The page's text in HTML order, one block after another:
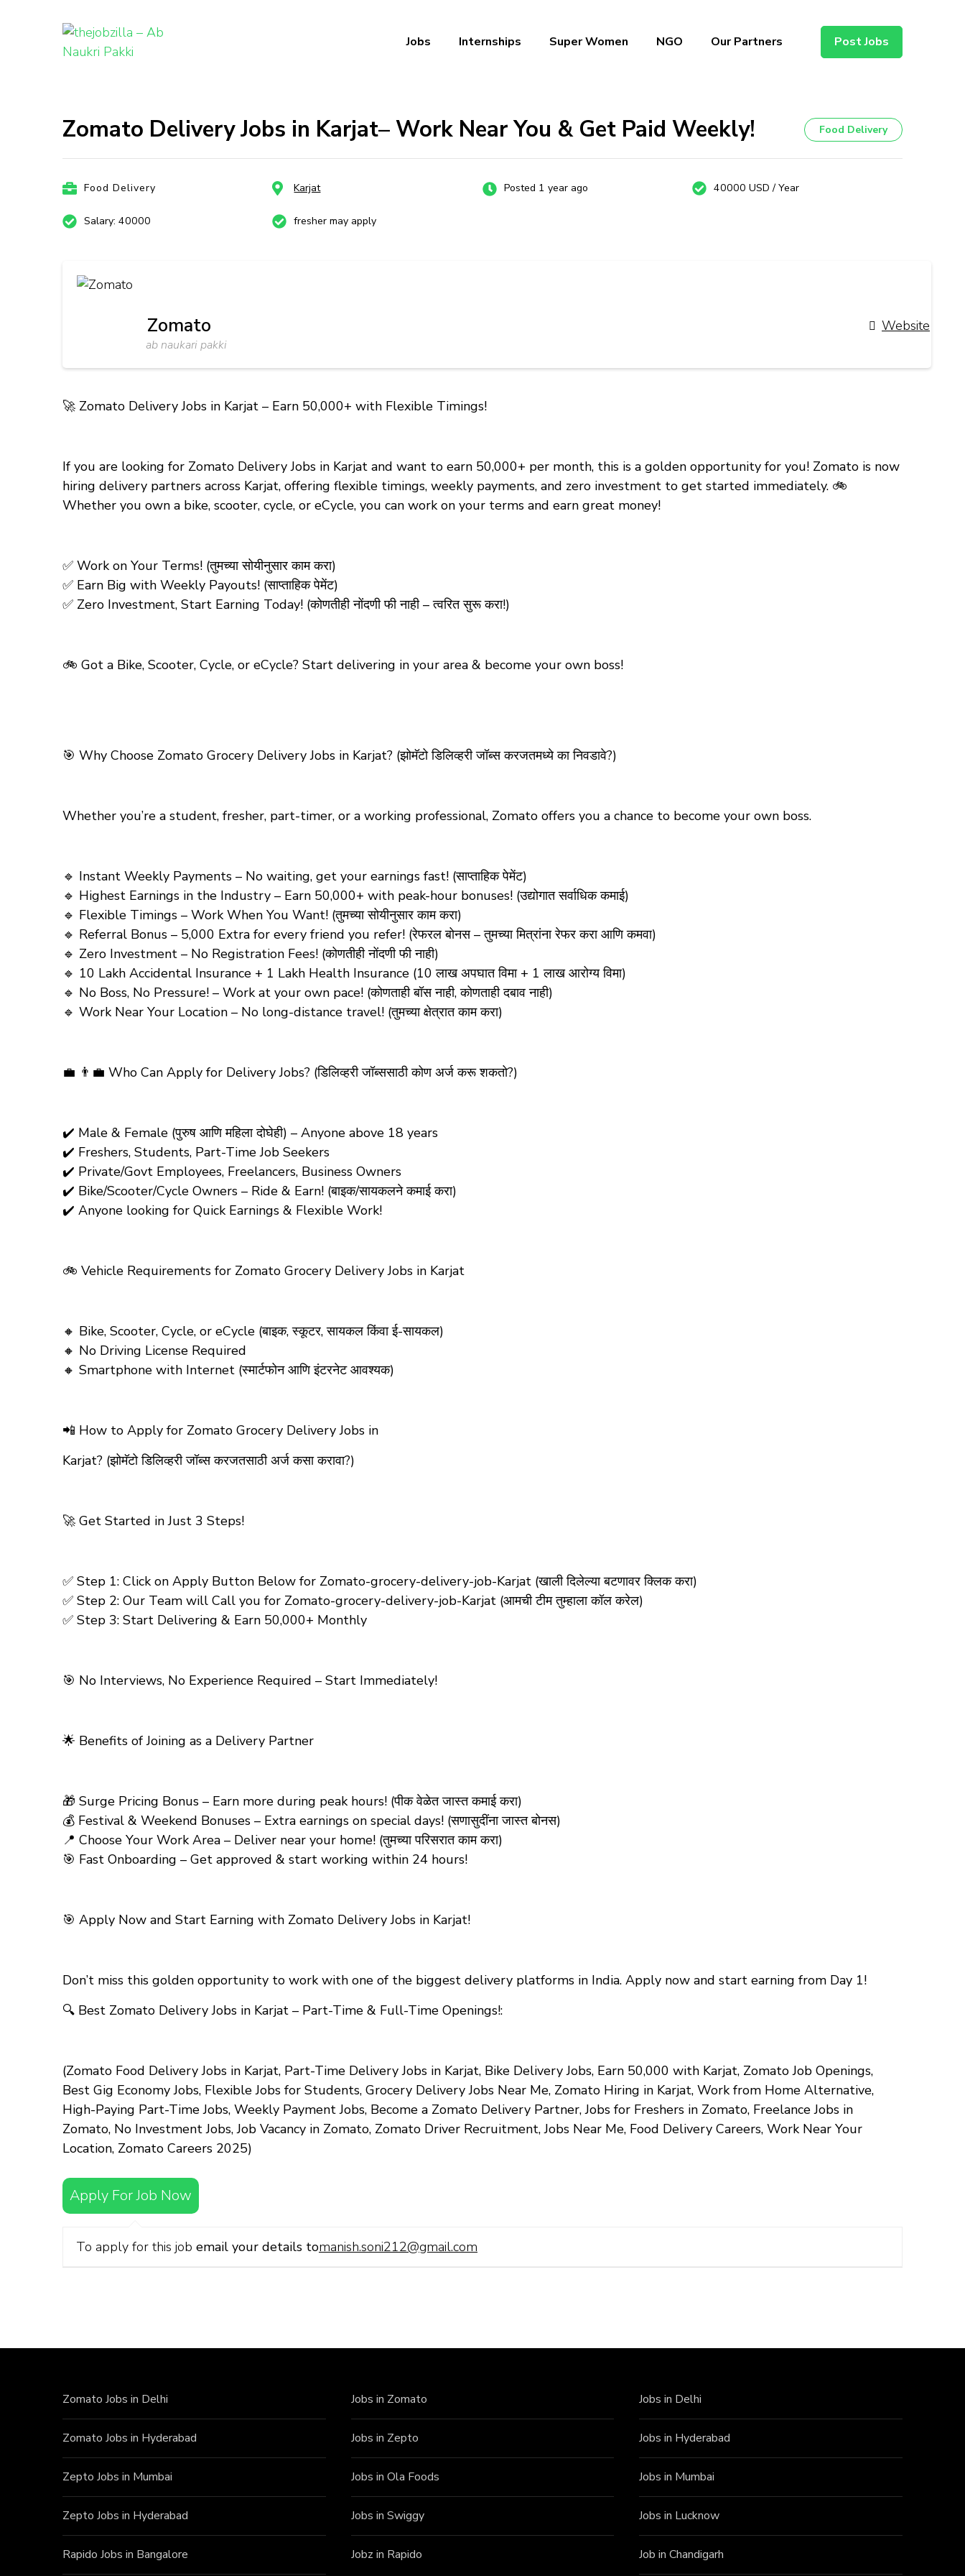
Jobs Internships Super Women NGO Our Partners Post Jobs
Zomato Delivery Jobs in Karjat– Work Near You & Get Paid Weekly! Food Delivery
Food Delivery Karjat Posted 1 year ago 40000 USD / Year
Salary: 40000 fresher may apply
Website
Zomato
ab naukari pakki
🚀 Zomato Delivery Jobs in Karjat – Earn ₹50,000+ with Flexible Timings!
If you are looking for Zomato Delivery Jobs in Karjat and want to earn ₹50,000+ per month, this is a golden opportunity for you! Zomato is now
hiring delivery partners across Karjat, offering flexible timings, weekly payments, and zero investment to get started immediately. 🚲
Whether you own a bike, scooter, cycle, or eCycle, you can work on your terms and earn great money!
✅ Work on Your Terms! (तुमच्या सोयीनुसार काम करा)
✅ Earn Big with Weekly Payouts! (साप्ताहिक पेमेंट)
✅ Zero Investment, Start Earning Today! (कोणतीही नोंदणी फी नाही – त्वरित सुरू करा!)
🚲 Got a Bike, Scooter, Cycle, or eCycle? Start delivering in your area & become your own boss!
🎯 Why Choose Zomato Grocery Delivery Jobs in Karjat? (झोमॅटो डिलिव्हरी जॉब्स करजतमध्ये का निवडावे?)
Whether you’re a student, fresher, part-timer, or a working professional, Zomato offers you a chance to become your own boss.
🔹 Instant Weekly Payments – No waiting, get your earnings fast! (साप्ताहिक पेमेंट)
🔹 Highest Earnings in the Industry – Earn ₹50,000+ with peak-hour bonuses! (उद्योगात सर्वाधिक कमाई)
🔹 Flexible Timings – Work When You Want! (तुमच्या सोयीनुसार काम करा)
🔹 Referral Bonus – ₹5,000 Extra for every friend you refer! (रेफरल बोनस – तुमच्या मित्रांना रेफर करा आणि कमवा)
🔹 Zero Investment – No Registration Fees! (कोणतीही नोंदणी फी नाही)
🔹 10 Lakh Accidental Insurance + 1 Lakh Health Insurance (10 लाख अपघात विमा + 1 लाख आरोग्य विमा)
🔹 No Boss, No Pressure! – Work at your own pace! (कोणताही बॉस नाही, कोणताही दबाव नाही)
🔹 Work Near Your Location – No long-distance travel! (तुमच्या क्षेत्रात काम करा)
💼 👨‍💼 Who Can Apply for Delivery Jobs? (डिलिव्हरी जॉब्ससाठी कोण अर्ज करू शकतो?)
✔️ Male & Female (पुरुष आणि महिला दोघेही) – Anyone above 18 years
✔️ Freshers, Students, Part-Time Job Seekers
✔️ Private/Govt Employees, Freelancers, Business Owners
✔️ Bike/Scooter/Cycle Owners – Ride & Earn! (बाइक/सायकलने कमाई करा)
✔️ Anyone looking for Quick Earnings & Flexible Work!
🚲 Vehicle Requirements for Zomato Grocery Delivery Jobs in Karjat
🔸 Bike, Scooter, Cycle, or eCycle (बाइक, स्कूटर, सायकल किंवा ई-सायकल)
🔸 No Driving License Required
🔸 Smartphone with Internet (स्मार्टफोन आणि इंटरनेट आवश्यक)
📲 How to Apply for Zomato Grocery Delivery Jobs in
Karjat? (झोमॅटो डिलिव्हरी जॉब्स करजतसाठी अर्ज कसा करावा?)
🚀 Get Started in Just 3 Steps!
✅ Step 1: Click on Apply Button Below for Zomato-grocery-delivery-job-Karjat (खाली दिलेल्या बटणावर क्लिक करा)
✅ Step 2: Our Team will Call you for Zomato-grocery-delivery-job-Karjat (आमची टीम तुम्हाला कॉल करेल)
✅ Step 3: Start Delivering & Earn ₹50,000+ Monthly
🎯 No Interviews, No Experience Required – Start Immediately!
🌟 Benefits of Joining as a Delivery Partner
🎁 Surge Pricing Bonus – Earn more during peak hours! (पीक वेळेत जास्त कमाई करा)
💰 Festival & Weekend Bonuses – Extra earnings on special days! (सणासुदींना जास्त बोनस)
📍 Choose Your Work Area – Deliver near your home! (तुमच्या परिसरात काम करा)
🎯 Fast Onboarding – Get approved & start working within 24 hours!
🎯 Apply Now and Start Earning with Zomato Delivery Jobs in Karjat!
Don’t miss this golden opportunity to work with one of the biggest delivery platforms in India. Apply now and start earning from Day 1!
🔍 Best Zomato Delivery Jobs in Karjat – Part-Time & Full-Time Openings!:
(Zomato Food Delivery Jobs in Karjat, Part-Time Delivery Jobs in Karjat, Bike Delivery Jobs, Earn ₹50,000 with Karjat, Zomato Job Openings,
Best Gig Economy Jobs, Flexible Jobs for Students, Grocery Delivery Jobs Near Me, Zomato Hiring in Karjat, Work from Home Alternative,
High-Paying Part-Time Jobs, Weekly Payment Jobs, Become a Zomato Delivery Partner, Jobs for Freshers in Zomato, Freelance Jobs in
Zomato, No Investment Jobs, Job Vacancy in Zomato, Zomato Driver Recruitment, Jobs Near Me, Food Delivery Careers, Work Near Your
Location, Zomato Careers 2025)
Apply For Job Now
To apply for this job email your details tomanish.soni212@gmail.com
Zomato Jobs in Delhi
Zomato Jobs in Hyderabad
Zepto Jobs in Mumbai
Zepto Jobs in Hyderabad
Rapido Jobs in Bangalore
Jobs in Zomato
Jobs in Zepto
Jobs in Ola Foods
Jobs in Swiggy
Jobz in Rapido
Jobs in Delhi
Jobs in Hyderabad
Jobs in Mumbai
Jobs in Lucknow
Job in Chandigarh